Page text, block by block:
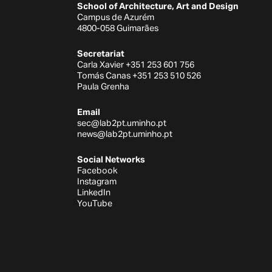
School of Architecture, Art and Design
Campus de Azurém
4800-058 Guimarães
Secretariat
Carla Xavier +351 253 601 756
Tomás Canas +351 253 510 526
Paula Grenha
Email
sec@lab2pt.uminho.pt
news@lab2pt.uminho.pt
Social Networks
Facebook
Instagram
LinkedIn
YouTube